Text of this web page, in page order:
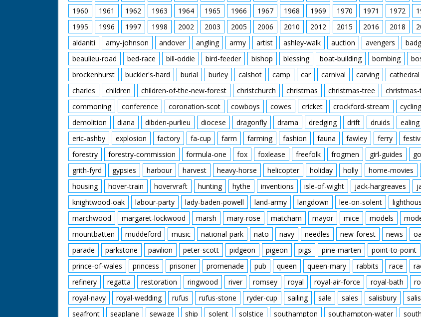
1960
1961 1962 1963 1964 1965 1966 1967 1968 1969 1970 1971 1972
1995
1996 1997 1998 2002 2003 2005 2006 2010 2012 2015 2016 2018
aldaniti
amy-johnson andover angling army artist ashley-walk auction avengers
beaulieu-road
bed-race bill-oddie bird-feeder bishop blessing boat-building bombing
brockenhurst
buckler's-hard burial burley calshot camp car carnival carving cathedral
charles
children children-of-the-new-forest christchurch christmas christmas-tree
commoning
conference coronation-scot cowboys cowes cricket crockford-stream cycling
demolition
diana dibden-purlieu diocese dragonfly drama dredging drift druids ealing
eric-ashby
explosion factory fa-cup farm farming fashion fauna fawley ferry
forestry
forestry-commission formula-one fox foxlease freefolk frogmen girl-guides
grith-fyrd
gypsies harbour harvest heavy-horse helicopter holiday holly home-movies
housing
hover-train hovervraft hunting hythe inventions isle-of-wight jack-hargreaves
knightwood-oak
labour-party lady-baden-powell land-army langdown lee-on-solent
marchwood
margaret-lockwood marsh mary-rose matcham mayor mice models
mountbatten
muddeford music national-park nato navy needles new-forest news
parade
parkstone pavilion peter-scott pidgeon pigeon pigs pine-marten point-to-point
prince-of-wales
princess prisoner promenade pub queen queen-mary rabbits race
refinery
regatta restoration ringwood river romsey royal royal-air-force royal-bath
royal-navy
royal-wedding rufus rufus-stone ryder-cup sailing sale sales salisbury
seafront
seaplane sewage ship solent solstice southampton southampton-water